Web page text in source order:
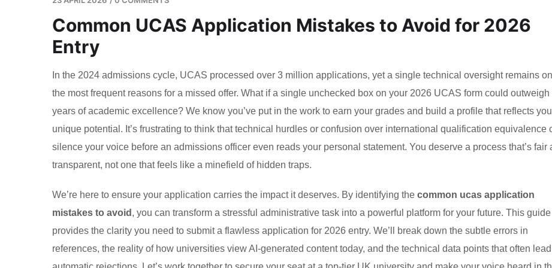
Common UCAS Application Mistakes to Avoid for 2026
Entry
In the 2024 admissions cycle, UCAS processed over 3 million applications, yet a single technical oversight remains
the most frequent reasons for a missed offer. What if a single unchecked box on your 2026 UCAS form could outweigh
years of academic excellence? We know you’ve put in the work to earn your grades and build a profile that reflects
unique potential. It’s frustrating to think that technical hurdles or confusion over international qualification equivalence
silence your voice before an admissions officer even reads your personal statement. You deserve a process that’s fair
transparent, not one that feels like a minefield of hidden traps.
We’re here to ensure your application carries the impact it deserves. By identifying the common ucas application
mistakes to avoid , you can transform a stressful administrative task into a powerful platform for your future. This guide
provides the clarity you need to submit a flawless application for 2026 entry. We’ll break down the subtle errors in
references, the reality of how universities view AI-generated content today, and the technical data points that often